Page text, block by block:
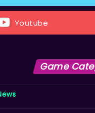
Youtube
Game